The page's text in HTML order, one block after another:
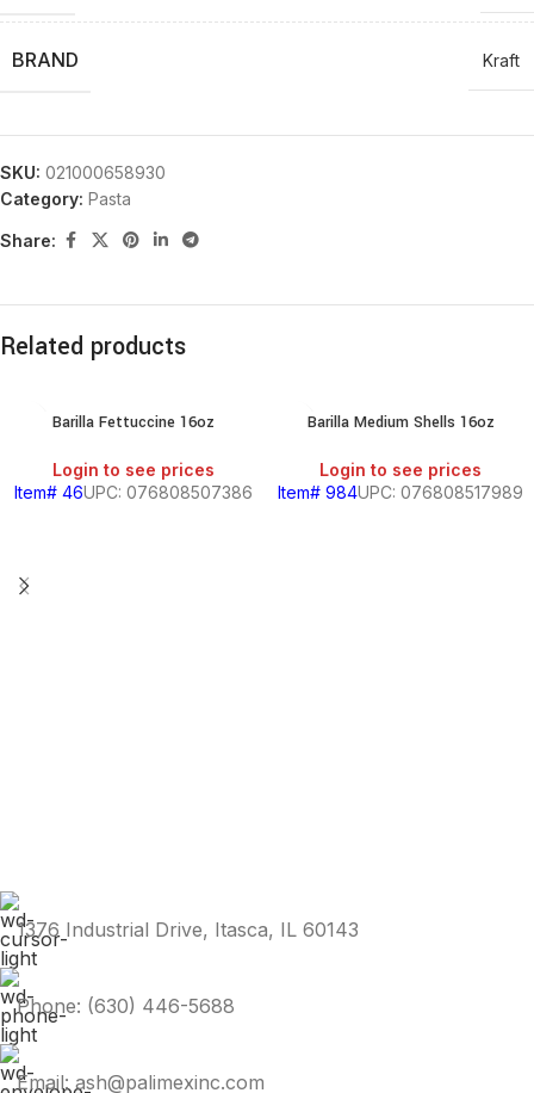
BRAND Kraft
SKU: 021000658930
Category: Pasta
Share:
Related products
Barilla Fettuccine 16oz
Login to see prices
Item# 46UPC: 076808507386
Barilla Medium Shells 16oz
Login to see prices
Item# 984UPC: 076808517989
1376 Industrial Drive, Itasca, IL 60143
Phone: (630) 446-5688
Email: ash@palimexinc.com